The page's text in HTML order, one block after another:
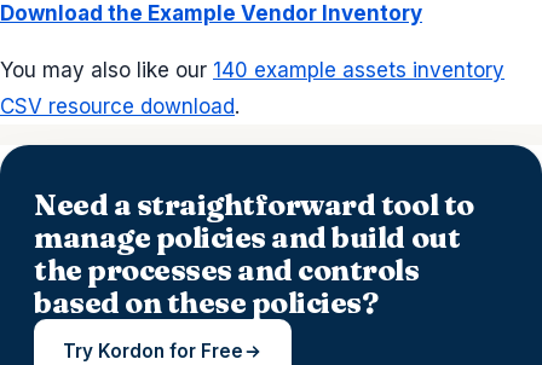
Download the Example Vendor Inventory
You may also like our 140 example assets inventory
CSV resource download.
Need a straightforward tool to
manage policies and build out
the processes and controls
based on these policies?
Try Kordon for Free